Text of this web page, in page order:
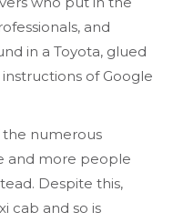
and
in a Toyota, glued
of Google
the numerous
and more people
Despite this,
cab and so is